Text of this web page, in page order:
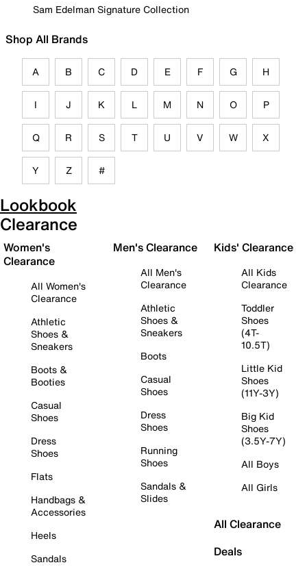
Sam Edelman Signature Collection
Shop All Brands
A B C D E F G H
I J K L M N O P
Q R S T U V W X
Y Z #
Lookbook
Clearance
Women's
Clearance
All Women's
Clearance
Athletic
Shoes &
Sneakers
Boots &
Booties
Casual
Shoes
Dress
Shoes
Flats
Handbags &
Accessories
Heels
Sandals
Men's Clearance
All Men's
Clearance
Athletic
Shoes &
Sneakers
Boots
Casual
Shoes
Dress
Shoes
Running
Shoes
Sandals &
Slides
Kids' Clearance
All Kids
Clearance
Toddler
Shoes
(4T-
10.5T)
Little Kid
Shoes
(11Y-3Y)
Big Kid
Shoes
(3.5Y-7Y)
All Boys
All Girls
All Clearance
Deals